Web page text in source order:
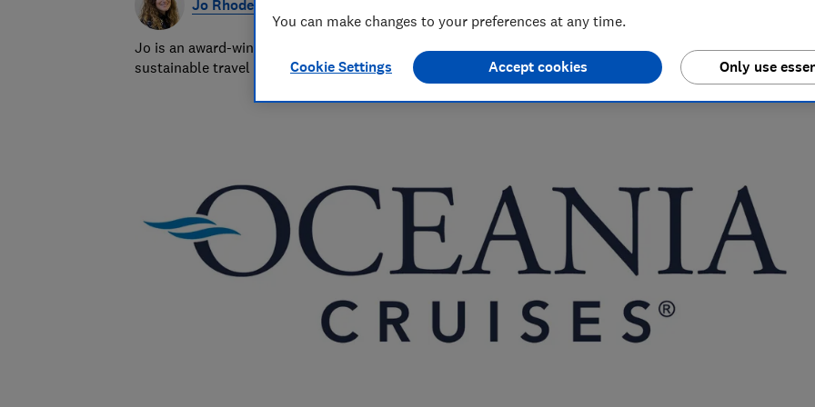
Jo Rhodes
Jo is an award-winning travel journalist and hiking holiday enthusiast. Her specialisms include
sustainable travel and money-saving advice.
You can make changes to your preferences at any time.
Cookie Settings Only use
Accept cookies